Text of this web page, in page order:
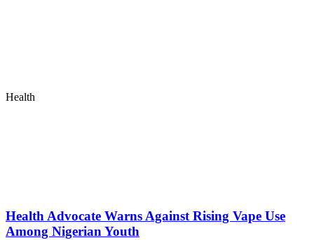
Health
Health Advocate Warns Against Rising Vape Use
Among Nigerian Youth